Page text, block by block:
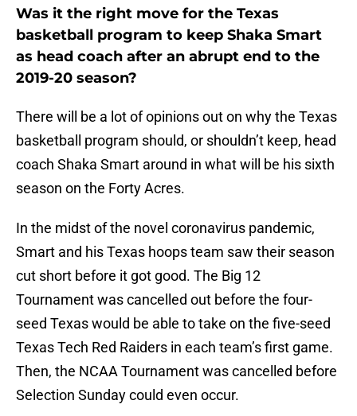
Was it the right move for the Texas
basketball program to keep Shaka Smart
as head coach after an abrupt end to the
2019-20 season?
There will be a lot of opinions out on why the Texas
basketball program should, or shouldn’t keep, head
coach Shaka Smart around in what will be his sixth
season on the Forty Acres.
In the midst of the novel coronavirus pandemic,
Smart and his Texas hoops team saw their season
cut short before it got good. The Big 12
Tournament was cancelled out before the four-
seed Texas would be able to take on the five-seed
Texas Tech Red Raiders in each team’s first game.
Then, the NCAA Tournament was cancelled before
Selection Sunday could even occur.